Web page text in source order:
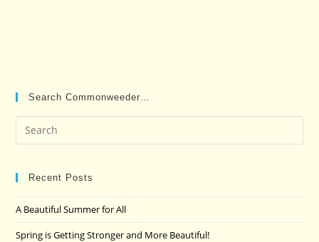
Search Commonweeder…
Recent Posts
A Beautiful Summer for All
Spring is Getting Stronger and More Beautiful!